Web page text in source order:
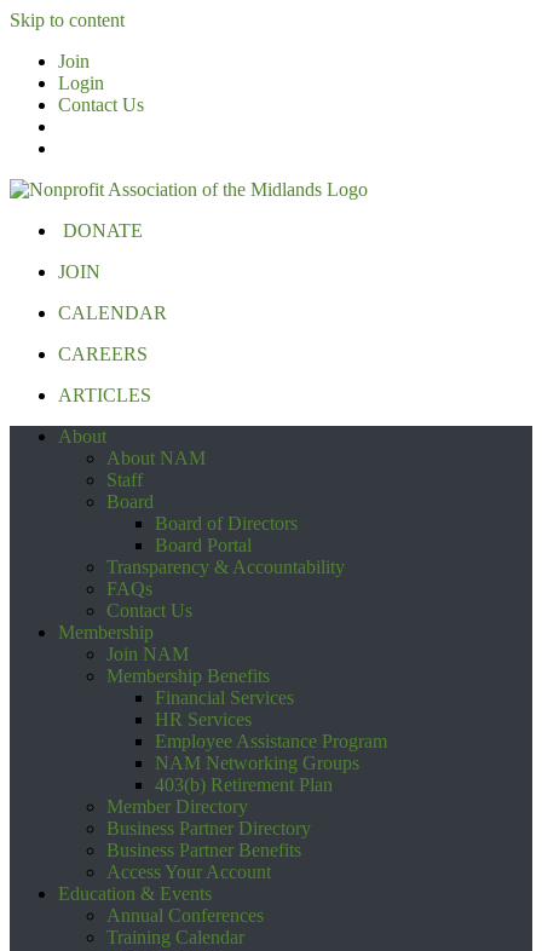
Skip to content
Join
Login
Contact Us
DONATE
JOIN
CALENDAR
CAREERS
ARTICLES
About
About NAM
Staff
Board
Board of Directors
Board Portal
Transparency & Accountability
FAQs
Contact Us
Membership
Join NAM
Membership Benefits
Financial Services
HR Services
Employee Assistance Program
NAM Networking Groups
403(b) Retirement Plan
Member Directory
Business Partner Directory
Business Partner Benefits
Access Your Account
Education & Events
Annual Conferences
Training Calendar